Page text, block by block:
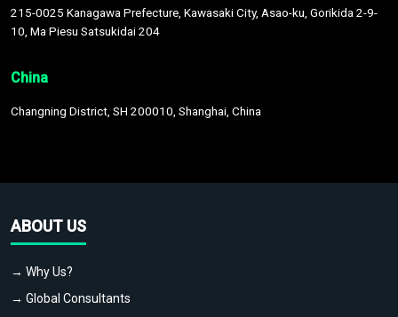
215-0025 Kanagawa Prefecture, Kawasaki City, Asao-ku, Gorikida 2-9-
10, Ma Piesu Satsukidai 204
China
Changning District, SH 200010, Shanghai, China
ABOUT US
→ Why Us?
→ Global Consultants